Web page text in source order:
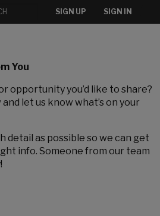
SIGN UP SIGN IN
You
opportunity you’d like to share?
let us know what’s on your
detail as possible so we can get
info. Someone from our team